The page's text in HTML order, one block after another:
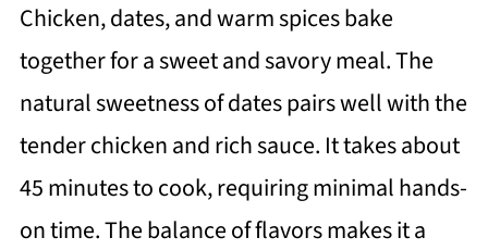
Chicken, dates, and warm spices bake
together for a sweet and savory meal. The
natural sweetness of dates pairs well with the
tender chicken and rich sauce. It takes about
45 minutes to cook, requiring minimal hands-
on time. The balance of flavors makes it a